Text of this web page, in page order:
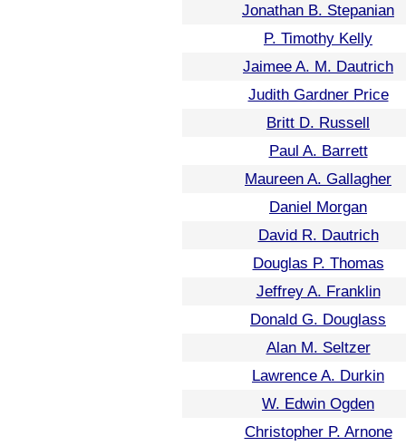
Jonathan B. Stepanian
P. Timothy Kelly
Jaimee A. M. Dautrich
Judith Gardner Price
Britt D. Russell
Paul A. Barrett
Maureen A. Gallagher
Daniel Morgan
David R. Dautrich
Douglas P. Thomas
Jeffrey A. Franklin
Donald G. Douglass
Alan M. Seltzer
Lawrence A. Durkin
W. Edwin Ogden
Christopher P. Arnone